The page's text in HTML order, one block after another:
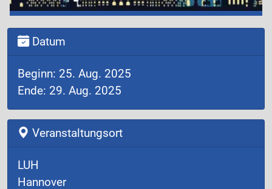
Datum
Beginn: 25. Aug. 2025
Ende: 29. Aug. 2025
Veranstaltungsort
LUH
Hannover